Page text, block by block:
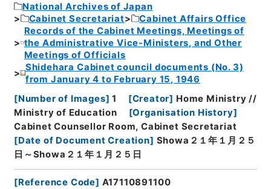
National Archives of Japan
Cabinet Secretariat
Cabinet Affairs Office
Records of the Cabinet Meetings, Meetings of
the Administrative Vice-Ministers, and Other
Meetings of Officials
Shidehara Cabinet council documents (No. 3)
from January 4 to February 15, 1946
[Number of Images] 1 [Creator] Home Ministry //
Ministry of Education
[Organisation History]
Cabinet Counsellor Room, Cabinet Secretariat
[Date of Document Creation] Showa２１年１月２５
日～Showa２１年１月２５日
[Reference Code] A17110891100